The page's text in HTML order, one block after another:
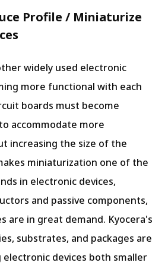
Profile / Miniaturize
widely used electronic
more functional with each
boards must become
accommodate more
increasing the size of the
miniaturization one of the
in electronic devices,
and passive components,
are in great demand. Kyocera's
substrates, and packages are
devices both smaller